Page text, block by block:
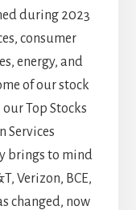
during 2023
consumer
energy, and
of our stock
Top Stocks
Services
brings to mind
Verizon, BCE,
changed, now